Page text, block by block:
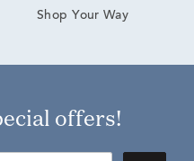
Shop Your Way
offers!